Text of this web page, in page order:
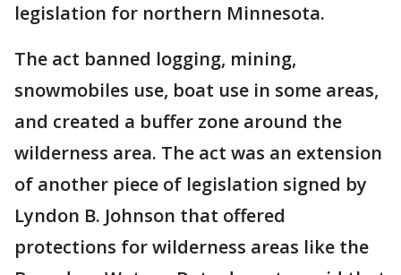
legislation for northern Minnesota.
The act banned logging, mining,
snowmobiles use, boat use in some areas,
and created a buffer zone around the
wilderness area. The act was an extension
of another piece of legislation signed by
Lyndon B. Johnson that offered
protections for wilderness areas like the